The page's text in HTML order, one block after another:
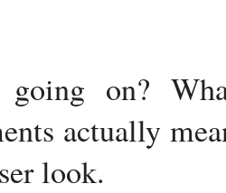
on?
actually
look.